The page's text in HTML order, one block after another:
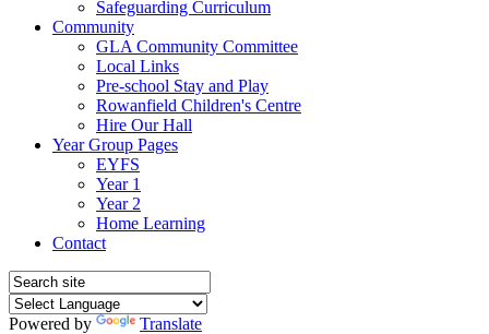
Safeguarding Curriculum
Community
GLA Community Committee
Local Links
Pre-school Stay and Play
Rowanfield Children's Centre
Hire Our Hall
Year Group Pages
EYFS
Year 1
Year 2
Home Learning
Contact
Powered by Translate